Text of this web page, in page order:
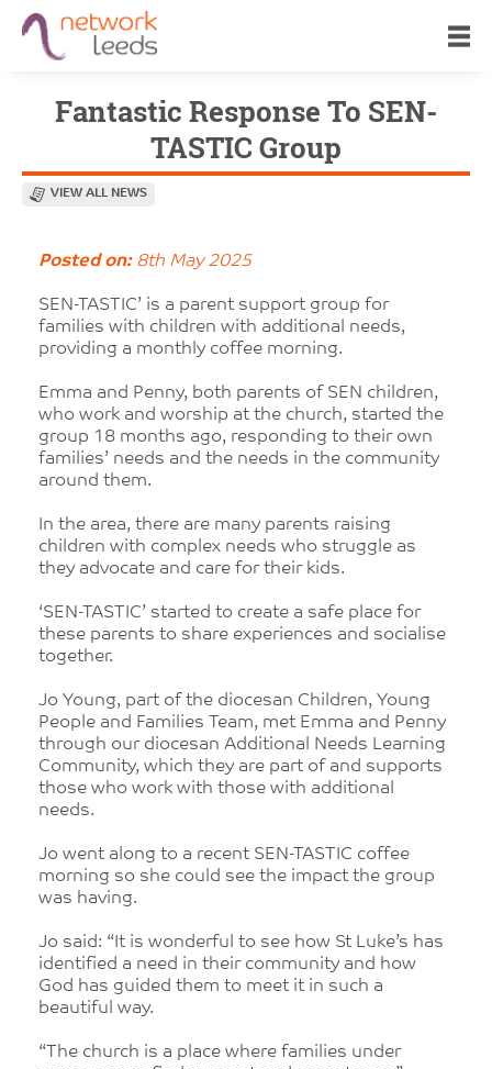
Fantastic Response To SEN-
TASTIC Group
VIEW ALL NEWS
Posted on:8th May 2025
SEN-TASTIC’ is a parent support group for
families with children with additional needs,
providing a monthly coffee morning.
Emma and Penny, both parents of SEN children,
who work and worship at the church, started the
group 18 months ago, responding to their own
families’ needs and the needs in the community
around them.
In the area, there are many parents raising
children with complex needs who struggle as
they advocate and care for their kids.
‘SEN-TASTIC’ started to create a safe place for
these parents to share experiences and socialise
together.
Jo Young, part of the diocesan Children, Young
People and Families Team, met Emma and Penny
through our diocesan Additional Needs Learning
Community, which they are part of and supports
those who work with those with additional
needs.
Jo went along to a recent SEN-TASTIC coffee
morning so she could see the impact the group
was having.
Jo said: “It is wonderful to see how St Luke’s has
identified a need in their community and how
God has guided them to meet it in such a
beautiful way.
“The church is a place where families under